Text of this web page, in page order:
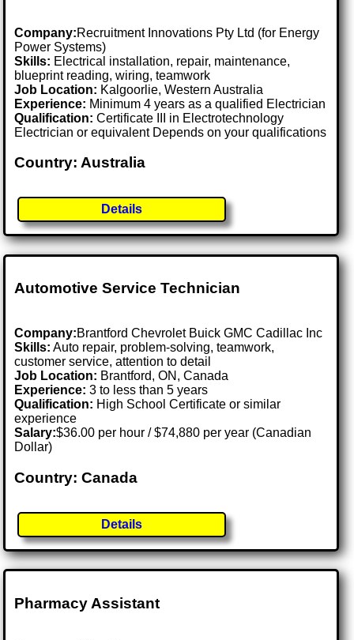
Company:Recruitment Innovations Pty Ltd (for Energy
Power Systems)
Skills: Electrical installation, repair, maintenance,
blueprint reading, wiring, teamwork
Job Location: Kalgoorlie, Western Australia
Experience: Minimum 4 years as a qualified Electrician
Qualification: Certificate III in Electrotechnology
Electrician or equivalent Depends on your qualifications
Country: Australia
Details
Automotive Service Technician
Company:Brantford Chevrolet Buick GMC Cadillac Inc
Skills: Auto repair, problem-solving, teamwork,
customer service, attention to detail
Job Location: Brantford, ON, Canada
Experience: 3 to less than 5 years
Qualification: High School Certificate or similar
experience
Salary:$36.00 per hour / $74,880 per year (Canadian
Dollar)
Country: Canada
Details
Pharmacy Assistant